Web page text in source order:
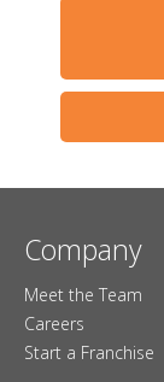
Company
Meet the Team
Careers
Start a Franchise